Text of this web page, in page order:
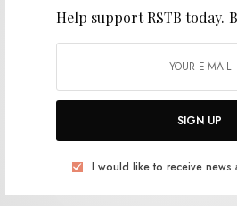
Help support RSTB today.
SIGN UP
I would like to receive news
BITS & PIECES
Hotels on Mars – “Worst Year